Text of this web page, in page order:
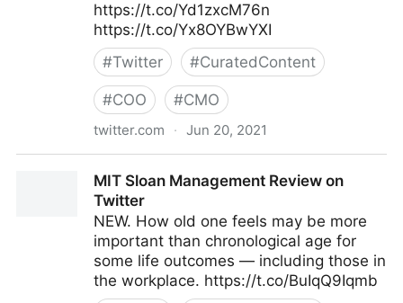
https://t.co/Yd1zxcM76n
https://t.co/Yx8OYBwYXI
#Twitter #CuratedContent
#COO #CMO
twitter.com · Jun 20, 2021
MIT Sloan Management Review on
Twitter
NEW. How old one feels may be more
important than chronological age for
some life outcomes — including those in
the workplace. https://t.co/BuIqQ9Iqmb